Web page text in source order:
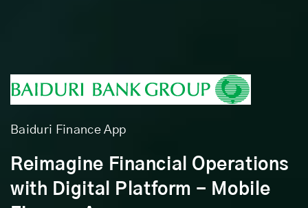
Baiduri Finance App
Reimagine Financial Operations
with Digital Platform - Mobile